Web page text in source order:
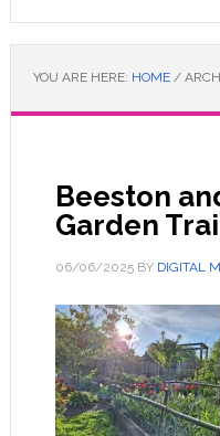
YOU ARE HERE: HOME /
Beeston
Garden
06/06/2025BY DIGITAL